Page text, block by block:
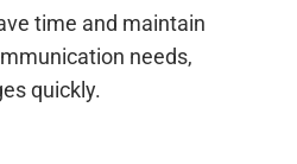
time and maintain
needs,
quickly.